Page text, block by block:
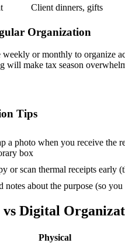
Client dinners, gifts
Organization
weekly or monthly to organize
will make tax season
Tips
a photo when you receive the
box
or scan thermal receipts early
notes about the purpose (so
vs Digital
Physical